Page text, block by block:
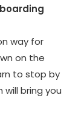
way for
on the
to stop by
will bring you